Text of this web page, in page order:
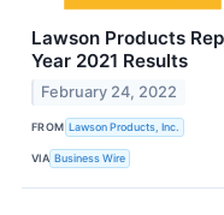
Lawson Products
Year 2021 Results
February 24, 2022
FROM Lawson Products, Inc.
VIA Business Wire